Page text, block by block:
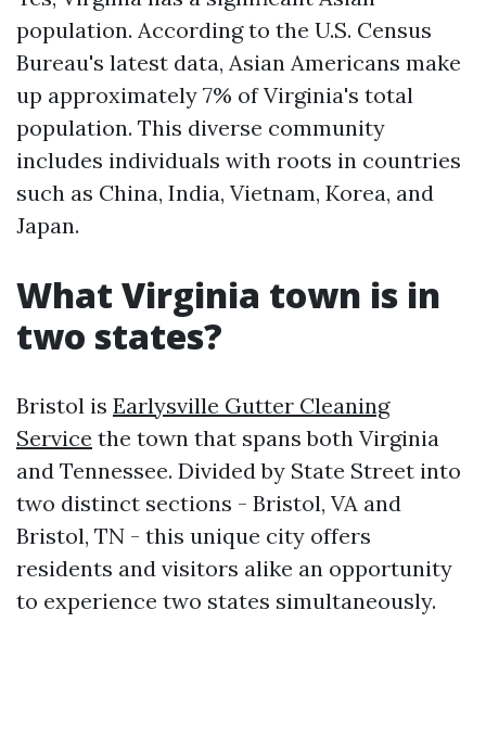
population. According to the U.S. Census
Bureau's latest data, Asian Americans make
up approximately 7% of Virginia's total
population. This diverse community
includes individuals with roots in countries
such as China, India, Vietnam, Korea, and
Japan.
What Virginia town is in
two states?
Bristol is Earlysville Gutter Cleaning
Service the town that spans both Virginia
and Tennessee. Divided by State Street into
two distinct sections - Bristol, VA and
Bristol, TN - this unique city offers
residents and visitors alike an opportunity
to experience two states simultaneously.